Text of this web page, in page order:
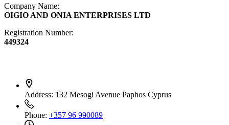
Company Name:
OIGIO AND ONIA ENTERPRISES LTD
Registration Number:
449324
Address: 132 Mesogi Avenue Paphos Cyprus
Phone: +357 96 990089